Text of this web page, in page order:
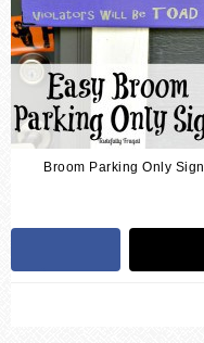
Broom Parking Only Sign